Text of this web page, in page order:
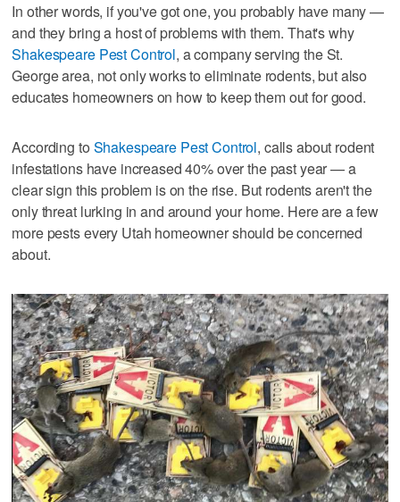
In other words, if you've got one, you probably have many —
and they bring a host of problems with them. That's why
Shakespeare Pest Control, a company serving the St.
George area, not only works to eliminate rodents, but also
educates homeowners on how to keep them out for good.
According to Shakespeare Pest Control, calls about rodent
infestations have increased 40% over the past year — a
clear sign this problem is on the rise. But rodents aren't the
only threat lurking in and around your home. Here are a few
more pests every Utah homeowner should be concerned
about.